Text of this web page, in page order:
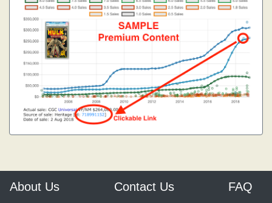
About Us Contact Us FAQ